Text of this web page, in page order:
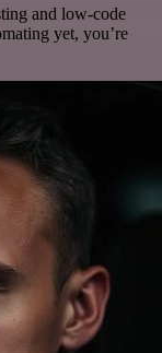
and low-code
yet, you’re